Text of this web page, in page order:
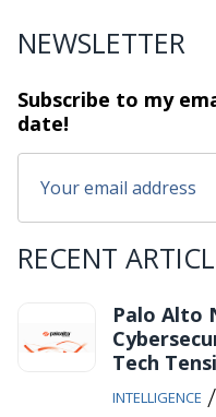
NEWSLETTER
Subscribe to my
date!
RECENT
Palo Alto
Tech
INTELLIGENCE /